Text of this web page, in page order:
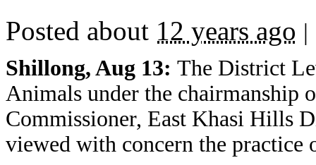
Posted about 12 years ago |
Shillong, Aug 13: The District
Animals under the chairmanship
Commissioner, East Khasi Hills
viewed with concern the